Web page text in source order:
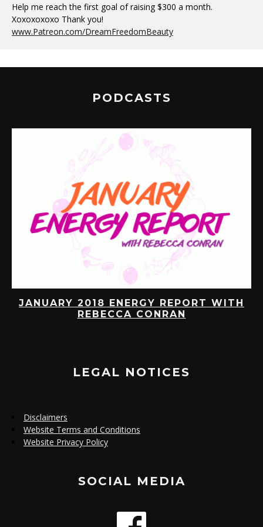
Help me reach the first goal of raising $300 a month.
Xoxoxoxoxo Thank you!
www.Patreon.com/DreamFreedomBeauty
PODCASTS
JANUARY 2018 ENERGY REPORT WITH
REBECCA CONRAN
LEGAL NOTICES
Disclaimers
Website Terms and Conditions
Website Privacy Policy
SOCIAL MEDIA